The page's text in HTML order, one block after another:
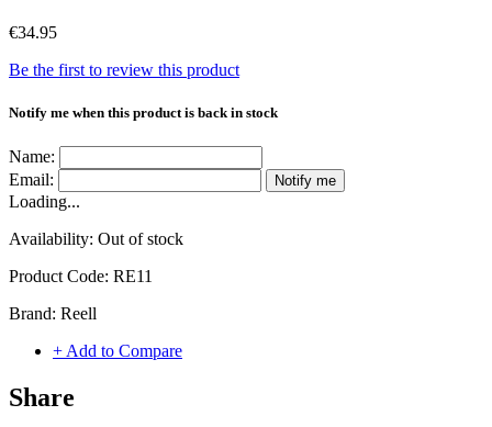
€34.95
Be the first to review this product
Notify me when this product is back in stock
Name:
Email:
Notify me
Loading...
Availability: Out of stock
Product Code: RE11
Brand: Reell
+ Add to Compare
Share